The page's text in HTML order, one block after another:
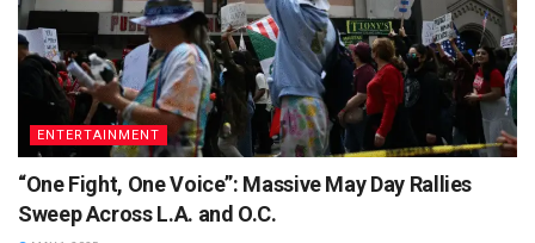
ENTERTAINMENT
“One Fight, One Voice”: Massive May Day Rallies
Sweep Across L.A. and O.C.